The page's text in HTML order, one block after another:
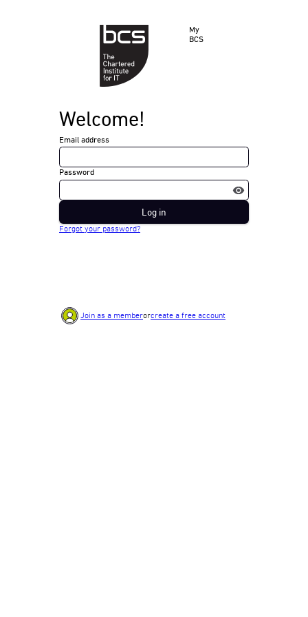
My
BCS
Welcome!
Email address
Password
Log in
Forgot your password?
Join as a memberorcreate a free account